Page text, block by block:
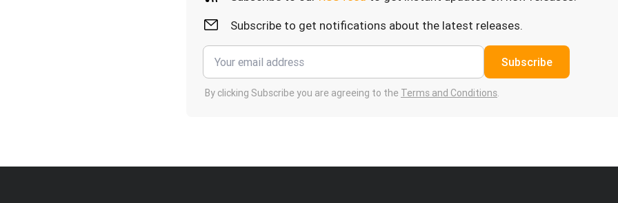
Subscribe to get notifications about the latest releases.
Subscribe
By clicking Subscribe you are agreeing to the Terms and Conditions.